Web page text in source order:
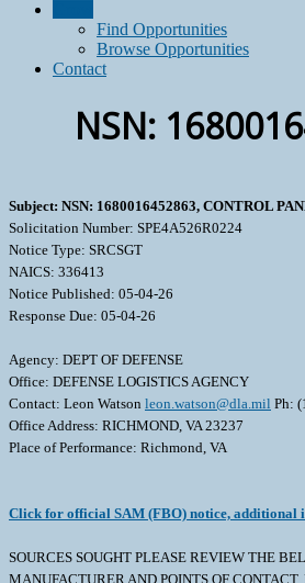
Find Opportunities
Browse Opportunities
Contact
NSN:
Subject: NSN: 1680016452863, CONTROL
Solicitation Number: SPE4A526R0224
Notice Type: SRCSGT
NAICS: 336413
Notice Published: 05-04-26
Response Due: 05-04-26
Agency: DEPT OF DEFENSE
Office: DEFENSE LOGISTICS AGENCY
Contact: Leon Watson leon.watson@dla.mil Ph:
Office Address: RICHMOND, VA 23237
Place of Performance: Richmond, VA
Click for official SAM (FBO) notice, additional
SOURCES SOUGHT PLEASE REVIEW THE
MANUFACTURER AND POINTS OF